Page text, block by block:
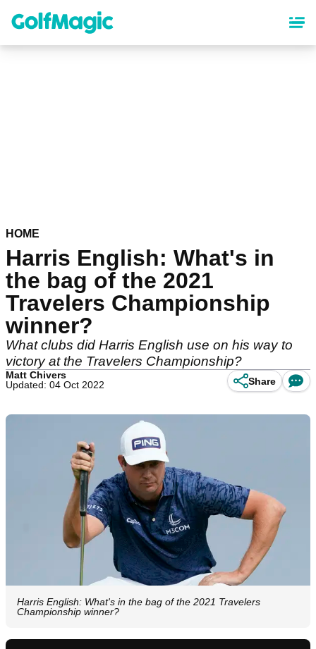
content
HOME
Harris English: What's in
the bag of the 2021
Travelers Championship
winner?
What clubs did Harris English use on his way to
victory at the Travelers Championship?
Matt Chivers
Updated: 04 Oct 2022
Share
Harris English: What's in the bag of the 2021 Travelers
Championship winner?